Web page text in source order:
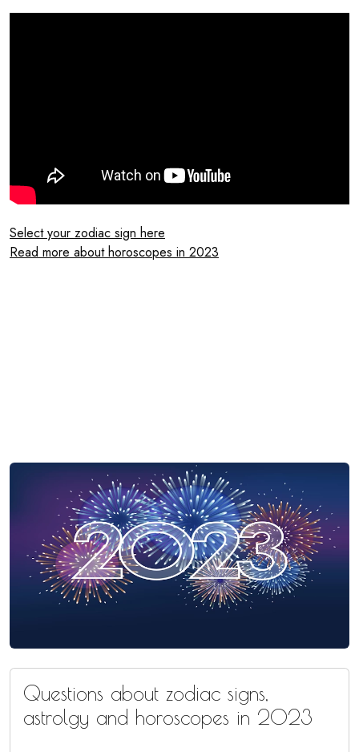
Select your zodiac sign here
Read more about horoscopes in 2023
Questions about zodiac signs,
astrolgy and horoscopes in 2023